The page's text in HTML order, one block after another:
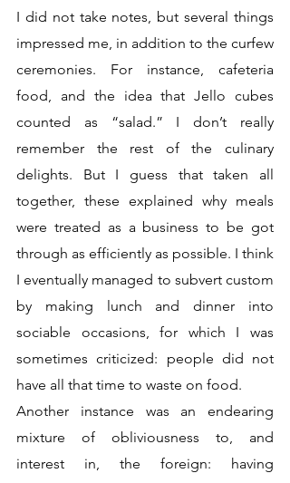
I did not take notes, but several things
impressed me, in addition to the curfew
ceremonies. For instance, cafeteria
food, and the idea that Jello cubes
counted as “salad.” I don’t really
remember the rest of the culinary
delights. But I guess that taken all
together, these explained why meals
were treated as a business to be got
through as efficiently as possible. I think
I eventually managed to subvert custom
by making lunch and dinner into
sociable occasions, for which I was
sometimes criticized: people did not
have all that time to waste on food.
Another instance was an endearing
mixture of obliviousness to, and
interest in, the foreign: having